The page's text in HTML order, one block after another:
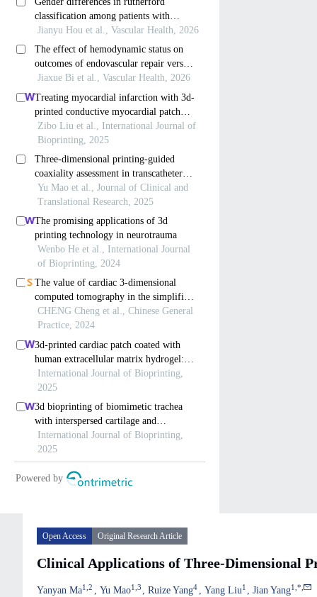
Open Access Original Research Article
Clinical Applications of Three-Dimensional
Yanyan Ma1 2 Yu Mao1 3 Ruize Yang4 Yang Liu1 Jian Yang1 ,*